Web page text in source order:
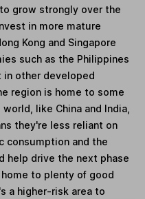
grow strongly over the
in more mature
Kong and Singapore
such as the Philippines
in other developed
region is home to some
like China and India,
they're less reliant on
consumption and the
help drive the next phase
to plenty of good
a higher-risk area to